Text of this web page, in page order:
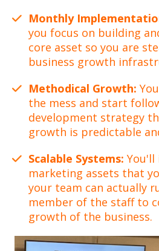
Monthly
you focus on building
core asset so you are
business growth
Methodical Growth:
the mess and start
development strategy
growth is predictable
Scalable Systems: You'll
marketing assets that
your team can actually
member of the staff to
growth of the business.